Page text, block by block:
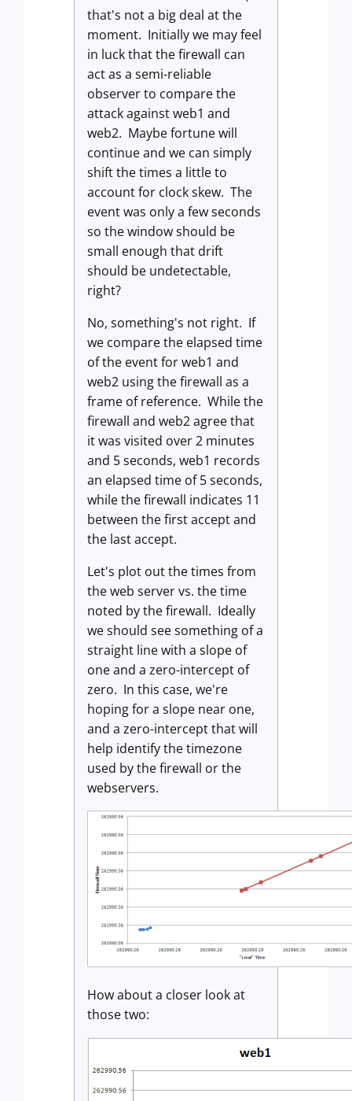
that's not a big deal at the
moment. Initially we may feel
in luck that the firewall can
act as a semi-reliable
observer to compare the
attack against web1 and
web2. Maybe fortune will
continue and we can simply
shift the times a little to
account for clock skew. The
event was only a few seconds
so the window should be
small enough that drift
should be undetectable,
right?
No, something's not right. If
we compare the elapsed time
of the event for web1 and
web2 using the firewall as a
frame of reference. While the
firewall and web2 agree that
it was visited over 2 minutes
and 5 seconds, web1 records
an elapsed time of 5 seconds,
while the firewall indicates 11
between the first accept and
the last accept.
Let's plot out the times from
the web server vs. the time
noted by the firewall. Ideally
we should see something of a
straight line with a slope of
one and a zero-intercept of
zero. In this case, we're
hoping for a slope near one,
and a zero-intercept that will
help identify the timezone
used by the firewall or the
webservers.
How about a closer look at
those two: